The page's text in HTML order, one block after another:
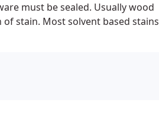
must be sealed. Usually wood
stain. Most solvent based stains